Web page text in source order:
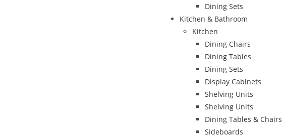
Dining Sets
Kitchen & Bathroom
Kitchen
Dining Chairs
Dining Tables
Dining Sets
Display Cabinets
Shelving Units
Shelving Units
Dining Tables & Chairs
Sideboards